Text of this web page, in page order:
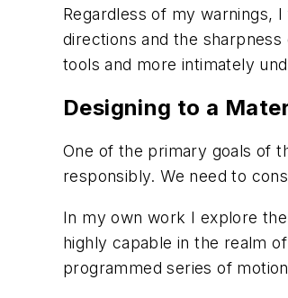
Regardless of my warnings,
directions and the
tools and more intimately
Designing to a
One of the primary goals of
responsibly. We need to
In my own work I explore
highly capable in the realm
programmed series of